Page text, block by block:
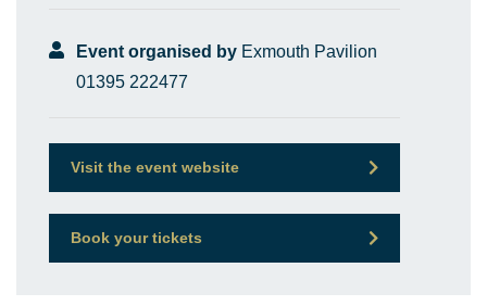
Event organised by Exmouth Pavilion
01395 222477
Visit the event website
Book your tickets